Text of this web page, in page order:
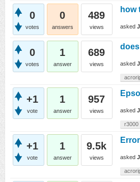
0
votes
0
answers
489
views
how
asked
0
votes
1
answer
689
views asked
+1
vote
1
answer
957
views asked
r3000
+1
vote
1
answer
9.5k
views asked